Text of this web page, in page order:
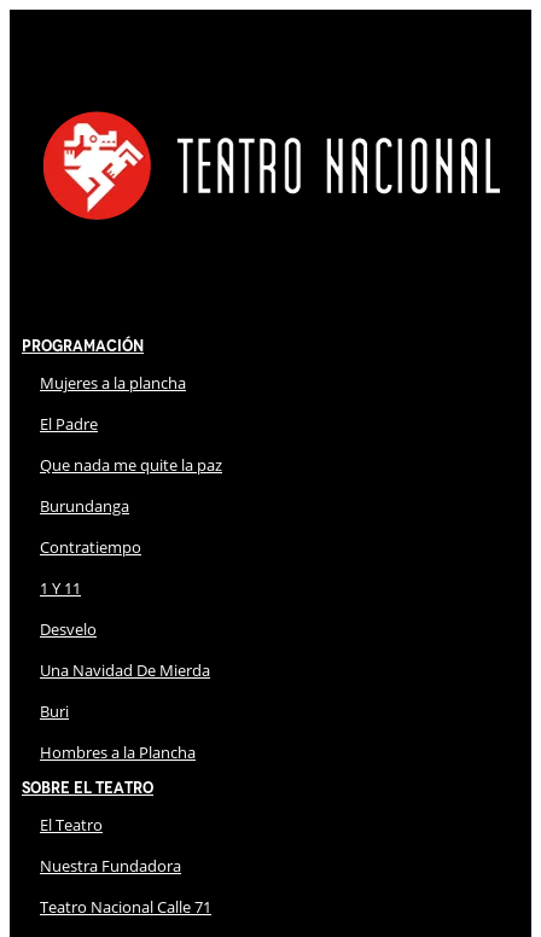
Programación
Mujeres a la plancha
El Padre
Que nada me quite la paz
Burundanga
Contratiempo
1 Y 11
Desvelo
Una Navidad De Mierda
Buri
Hombres a la Plancha
Sobre El Teatro
El Teatro
Nuestra Fundadora
Teatro Nacional Calle 71